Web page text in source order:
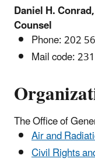
Daniel H.
Counsel
Phone:202
Mail code:
The Office of
Air and
Civil Rights